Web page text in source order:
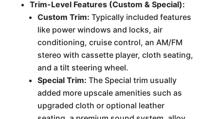
Trim-Level Features (Custom & Special):
Custom Trim: Typically included features
like power windows and locks, air
conditioning, cruise control, an AM/FM
stereo with cassette player, cloth seating,
and a tilt steering wheel.
Special Trim: The Special trim usually
added more upscale amenities such as
upgraded cloth or optional leather